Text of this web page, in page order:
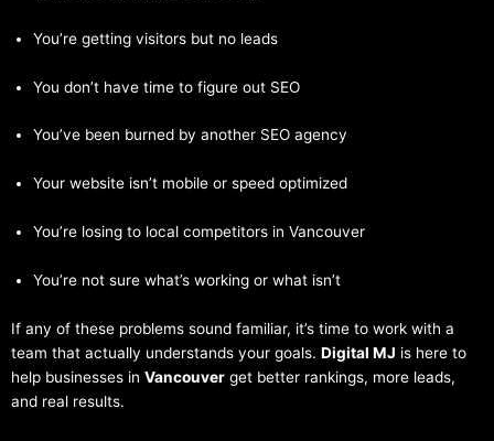
You’re getting visitors but no leads
You don’t have time to figure out SEO
You’ve been burned by another SEO agency
Your website isn’t mobile or speed optimized
You’re losing to local competitors in Vancouver
You’re not sure what’s working or what isn’t
If any of these problems sound familiar, it’s time to work with a
team that actually understands your goals. Digital MJ is here to
help businesses in Vancouver get better rankings, more leads,
and real results.